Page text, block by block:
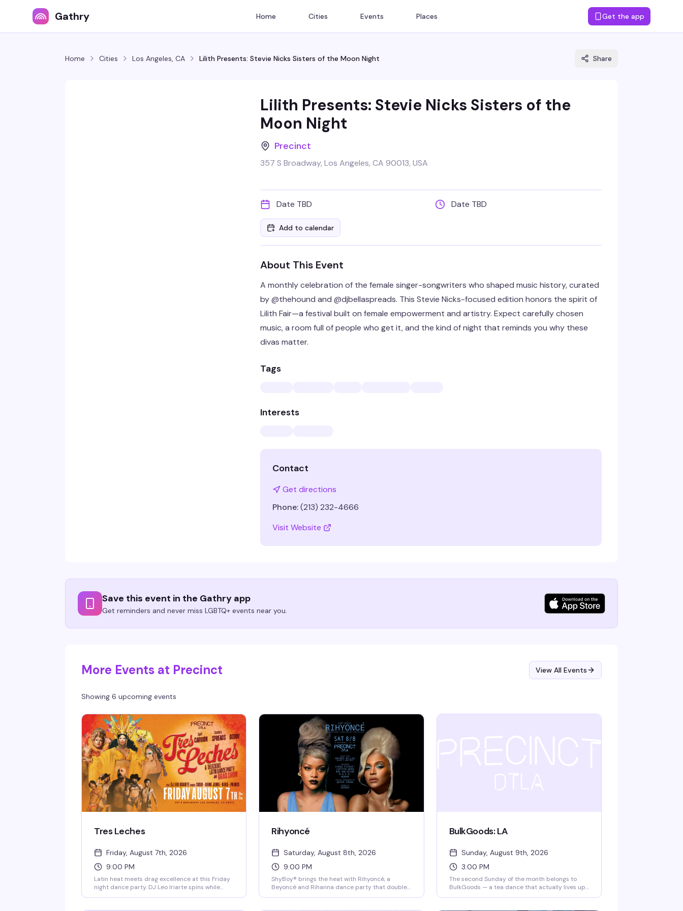
Gathry Home Cities Events Places Get the app
Home Cities Los Angeles, CA Lilith Presents: Stevie Nicks Sisters of the Moon Night Share
Lilith Presents: Stevie Nicks Sisters of the
Moon Night
Precinct
357 S Broadway, Los Angeles, CA 90013, USA
Date TBD Date TBD
Add to calendar
About This Event
A monthly celebration of the female singer-songwriters who shaped music history, curated
by @thehound and @djbellaspreads. This Stevie Nicks-focused edition honors the spirit of
Lilith Fair—a festival built on female empowerment and artistry. Expect carefully chosen
music, a room full of people who get it, and the kind of night that reminds you why these
divas matter.
Tags
Interests
Contact
Get directions
Phone:(213) 232-4666
Visit Website
Save this event in the Gathry app
Get reminders and never miss LGBTQ+ events near you.
More Events at Precinct View All Events
Showing 6 upcoming events
Tres Leches
Friday, August 7th, 2026
9:00 PM
Latin heat meets drag excellence at this Friday
night dance party. DJ Leo Iriarte spins while
Rihyoncé
Saturday, August 8th, 2026
9:00 PM
ShyBoy® brings the heat with Rihyoncé, a
Beyoncé and Rihanna dance party that doubles
BulkGoods: LA
Sunday, August 9th, 2026
3:00 PM
The second Sunday of the month belongs to
BulkGoods — a tea dance that actually lives up